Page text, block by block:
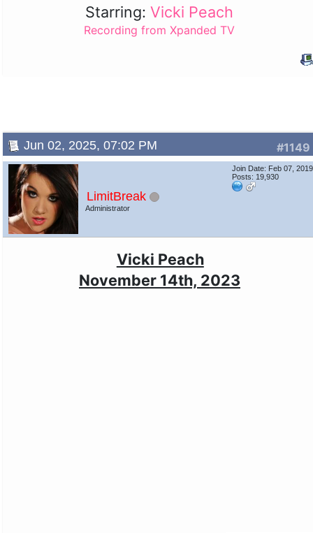
Starring:Vicki Peach
Recording from Xpanded TV
#1149
Jun 02, 2025, 07:02 PM
LimitBreak
Administrator
Join Date: Feb 07, 2019
Posts: 19,930
Vicki Peach
November 14th, 2023